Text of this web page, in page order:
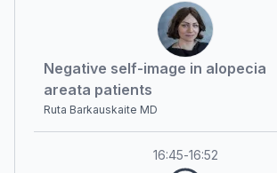
Negative self-image in alopecia
areata patients
Ruta Barkauskaite MD
16:45-16:52